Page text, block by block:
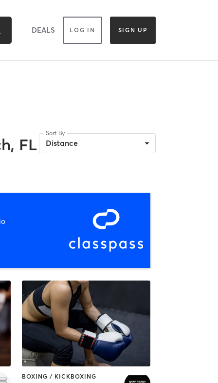
DEALS LOG IN SIGN UP
FL
Sort By
Distance
BOXING / KICKBOXING